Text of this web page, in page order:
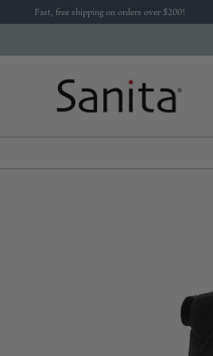
Fast, free shipping on orders over $200!